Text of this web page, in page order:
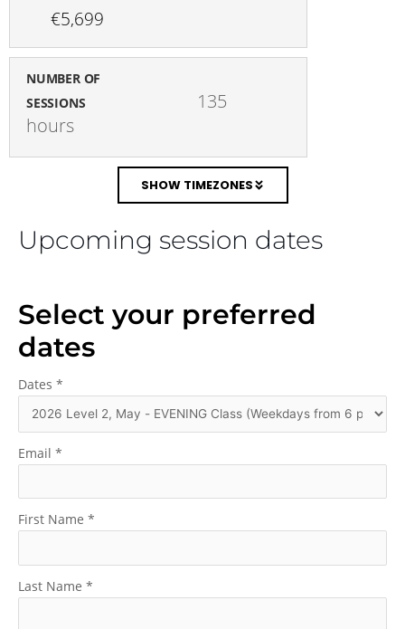
€5,699
NUMBER OF
SESSIONS
135
hours
SHOW TIMEZONES
Upcoming session dates
Select your preferred
dates
Dates *
Email *
First Name *
Last Name *